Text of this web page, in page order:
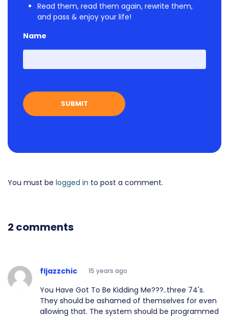
Read them, read them again, rewrite them,
and pass & enjoy your life!
Name
First
You must be logged in to post a comment.
2 comments
fljazzchic 15 years ago
You Have Got To Be Kidding Me???..three 74's.
They should be ashamed of themselves for even
allowing that. The system should be programmed